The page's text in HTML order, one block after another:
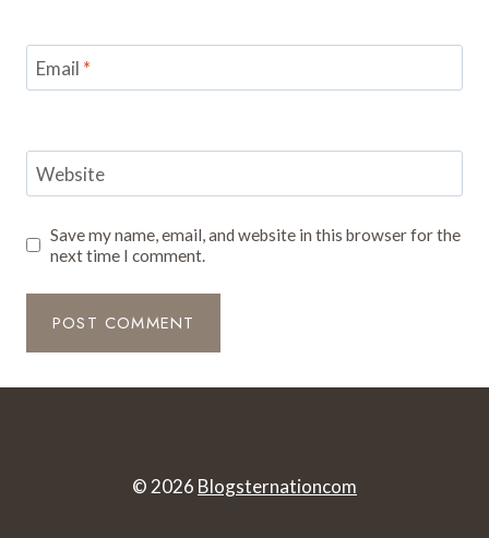
Email *
Website
Save my name, email, and website in this browser for the
next time I comment.
© 2026 Blogsternationcom